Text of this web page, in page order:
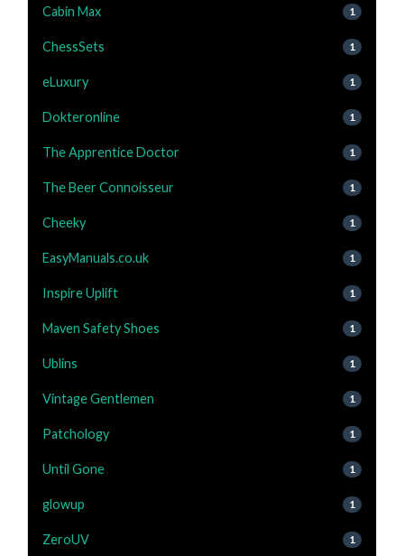
Cabin Max 1
ChessSets 1
eLuxury 1
Dokteronline 1
The Apprentice Doctor 1
The Beer Connoisseur 1
Cheeky 1
EasyManuals.co.uk 1
Inspire Uplift 1
Maven Safety Shoes 1
Ublins 1
Vintage Gentlemen 1
Patchology 1
Until Gone 1
glowup 1
ZeroUV 1